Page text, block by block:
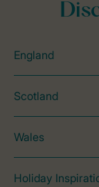
England
Scotland
Wales
Holiday